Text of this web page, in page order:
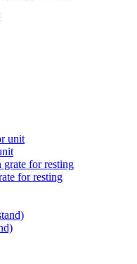
for resting